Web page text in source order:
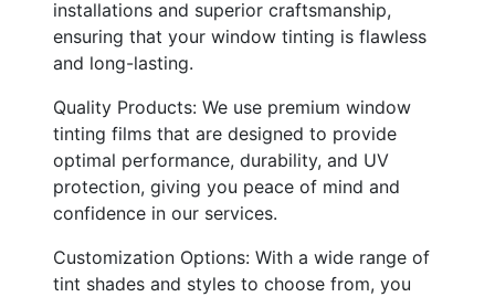
installations and superior craftsmanship,
ensuring that your window tinting is flawless
and long-lasting.
Quality Products: We use premium window
tinting films that are designed to provide
optimal performance, durability, and UV
protection, giving you peace of mind and
confidence in our services.
Customization Options: With a wide range of
tint shades and styles to choose from, you